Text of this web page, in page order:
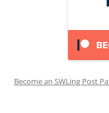
Become an SWLing Post